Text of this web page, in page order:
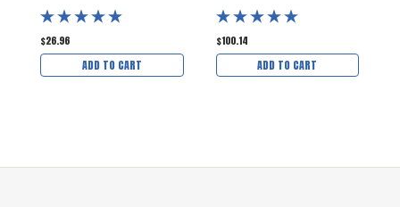
$26.96
ADD TO CART
$100.14
ADD TO CART